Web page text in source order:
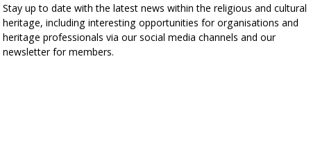
Stay up to date with the latest news within the religious and cultural
heritage, including interesting opportunities for organisations and
heritage professionals via our social media channels and our
newsletter for members.